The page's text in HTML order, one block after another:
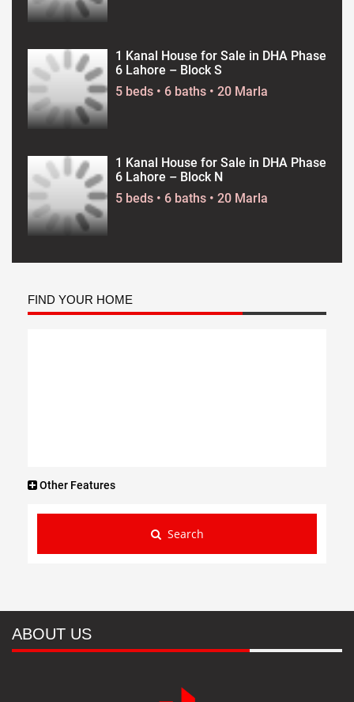
1 Kanal House for Sale in DHA Phase
6 Lahore – Block S
5 beds • 6 baths • 20 Marla
1 Kanal House for Sale in DHA Phase
6 Lahore – Block N
5 beds • 6 baths • 20 Marla
FIND YOUR HOME
Other Features
Search
ABOUT US